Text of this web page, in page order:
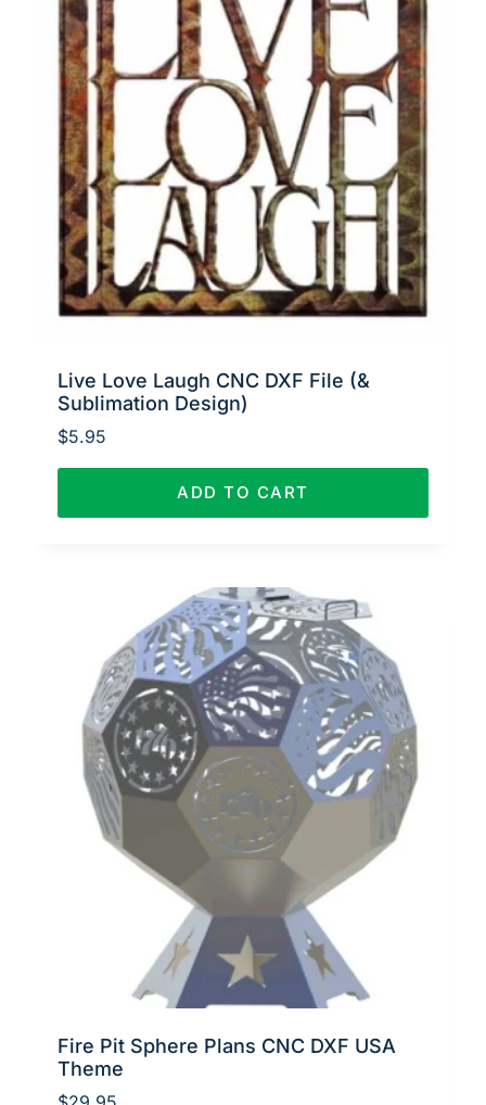
Live Love Laugh CNC DXF File (&
Sublimation Design)
$5.95
ADD TO CART
Fire Pit Sphere Plans CNC DXF USA
Theme